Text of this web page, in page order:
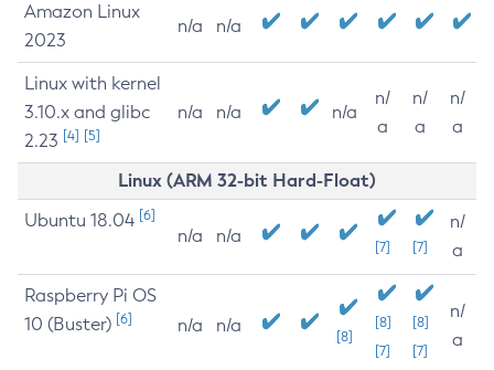
Amazon Linux
2023
n/a n/a
Linux with kernel
3.10.x and glibc
2.23 [4] [5]
n/a n/a n/a
n/
a
n/
a
n/
a
Linux (ARM 32-bit Hard-Float)
Ubuntu 18.04 [6]
n/a n/a
[7] [7]
n/
a
Raspberry Pi OS
10 (Buster) [6] n/a n/a
[8]
[8]
[7]
[8]
[7]
n/
a